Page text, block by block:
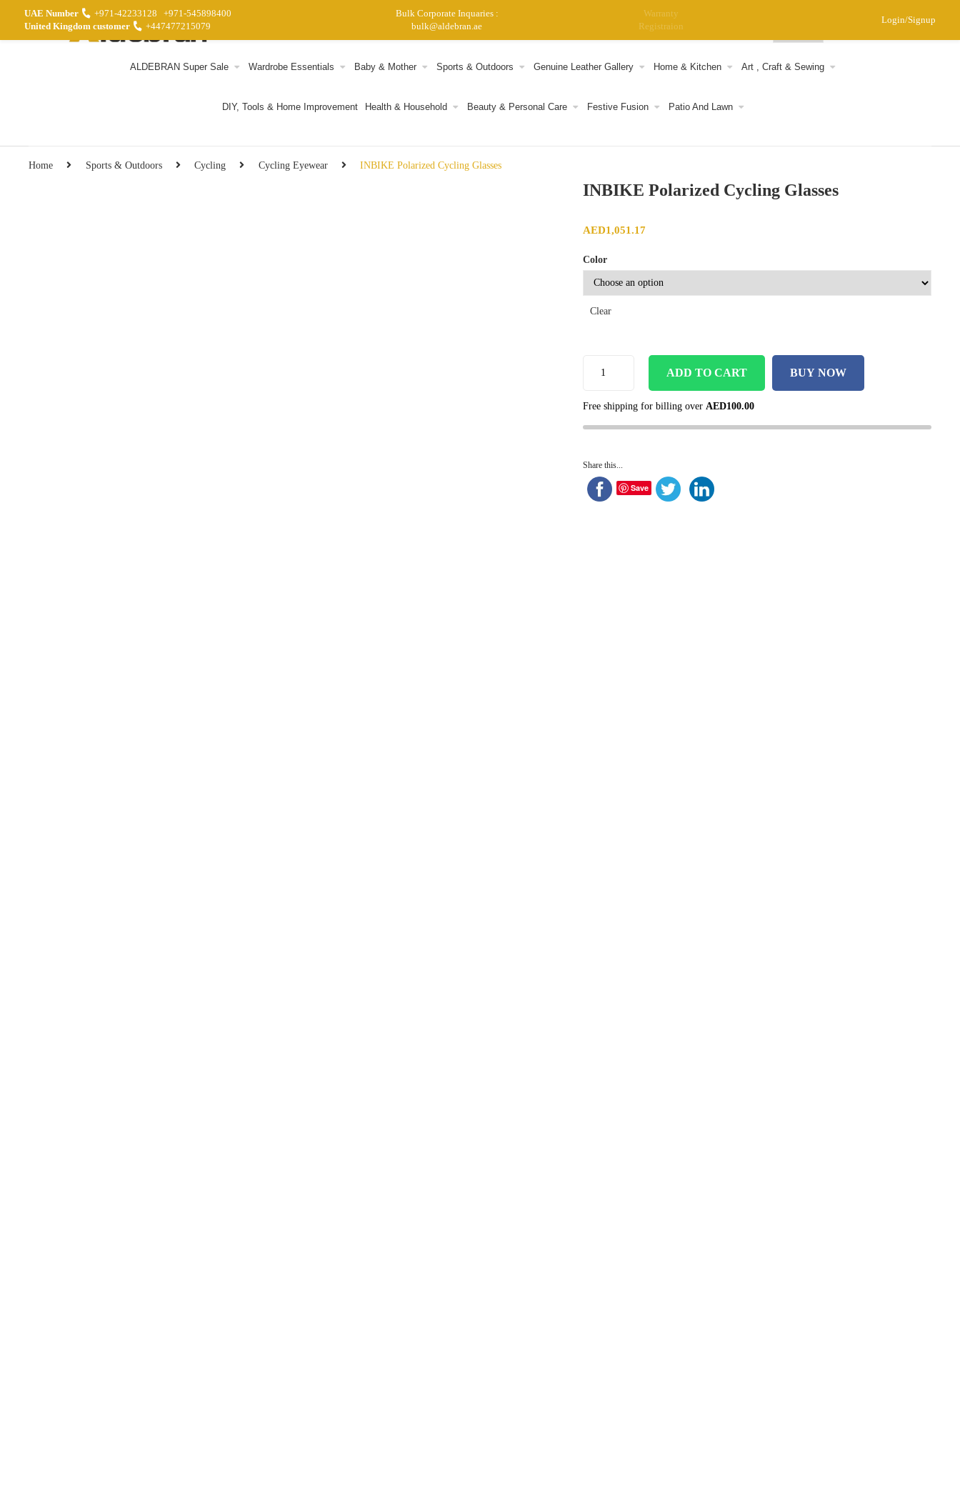
0
ALDEBRAN Super Sale Wardrobe Essentials Baby & Mother Sports & Outdoors Genuine Leather Gallery Home & Kitchen Art , Craft & Sewing
DIY, Tools & Home Improvement Health & Household Beauty & Personal Care Festive Fusion Patio And Lawn
Home Sports & Outdoors Cycling Cycling Eyewear INBIKE Polarized Cycling Glasses
INBIKE Polarized Cycling Glasses
AED1,051.17
Color
Clear
ADD TO CART BUY NOW
Free shipping for billing over AED100.00
Share this...
Save
UAE Number +971-42233128
+971-545898400
United Kingdom customer
+447477215079
Bulk Corporate Inquaries :
bulk@aldebran.ae
Warranty
Registraion
Login/Signup